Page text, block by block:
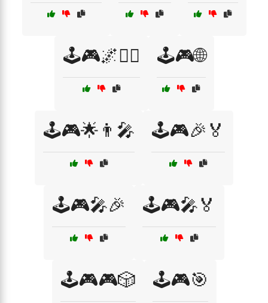
🕹️🎮🌌🧙‍♂️ 🕹️🎮🌐
🕹️🎮🌟👨‍🎤 🕹️🎮🎉🏅
🕹️🎮🎤🎉 🕹️🎮🎤🏅
🕹️🎮🎮🎲 🕹️🎮🎯